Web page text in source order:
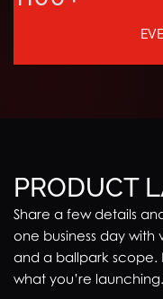
PRODUCT
Share a few details
one business day with
and a ballpark scope.
what you’re launching.